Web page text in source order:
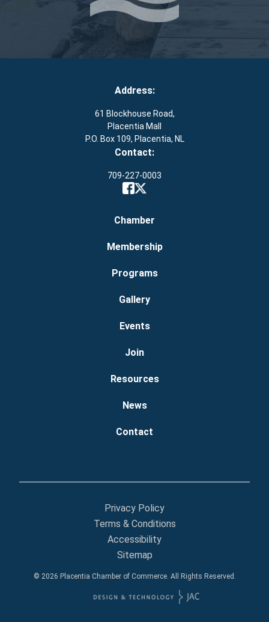
Address:
61 Blockhouse Road,
Placentia Mall
P.O. Box 109, Placentia, NL
Contact:
709-227-0003
Chamber
Membership
Programs
Gallery
Events
Join
Resources
News
Contact
Privacy Policy
Terms & Conditions
Accessibility
Sitemap
© 2026 Placentia Chamber of Commerce. All Rights Reserved.